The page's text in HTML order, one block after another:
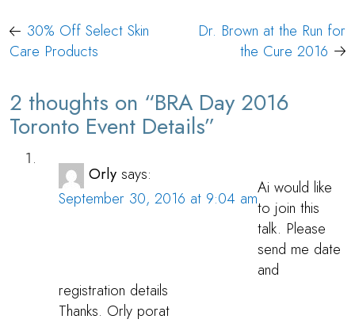
Post
navigation
30% Off Select Skin
Care Products
Dr. Brown at the Run for
the Cure 2016
2 thoughts on “BRA Day 2016
Toronto Event Details”
Orly says:
September 30, 2016 at 9:04 am
Ai would like
to join this
talk. Please
send me date
and
registration details
Thanks. Orly porat